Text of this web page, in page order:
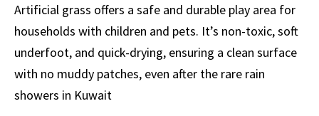
Artificial grass offers a safe and durable play area for
households with children and pets. It’s non-toxic, soft
underfoot, and quick-drying, ensuring a clean surface
with no muddy patches, even after the rare rain
showers in Kuwait